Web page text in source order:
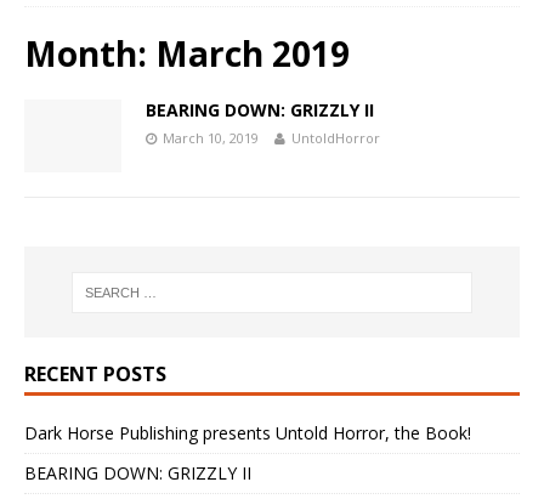
Month: March 2019
BEARING DOWN: GRIZZLY II
March 10, 2019 UntoldHorror
RECENT POSTS
Dark Horse Publishing presents Untold Horror, the Book!
BEARING DOWN: GRIZZLY II